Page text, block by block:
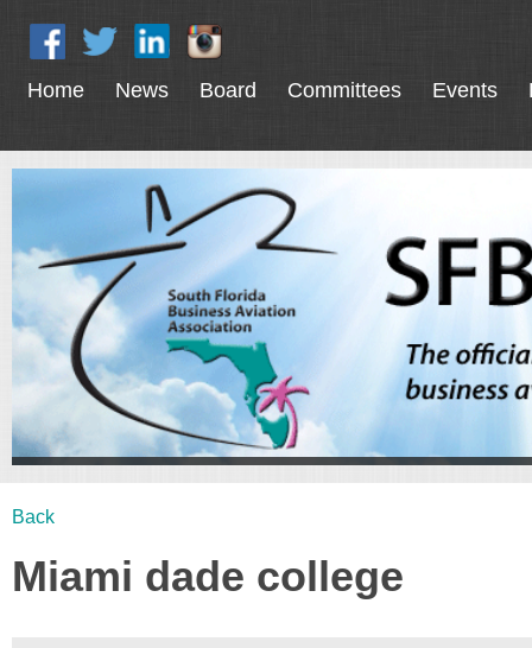
Home News Board Committees Events
Back
Miami dade college